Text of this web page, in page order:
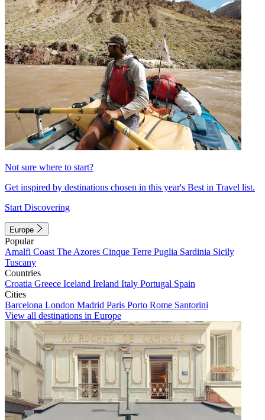
Not sure where to start?
Get inspired by destinations chosen in this year's Best in Travel list.
Start Discovering
Europe
Popular
Amalfi Coast The Azores Cinque Terre Puglia Sardinia Sicily
Tuscany
Countries
Croatia Greece Iceland Ireland Italy Portugal Spain
Cities
Barcelona London Madrid Paris Porto Rome Santorini
View all destinations in Europe